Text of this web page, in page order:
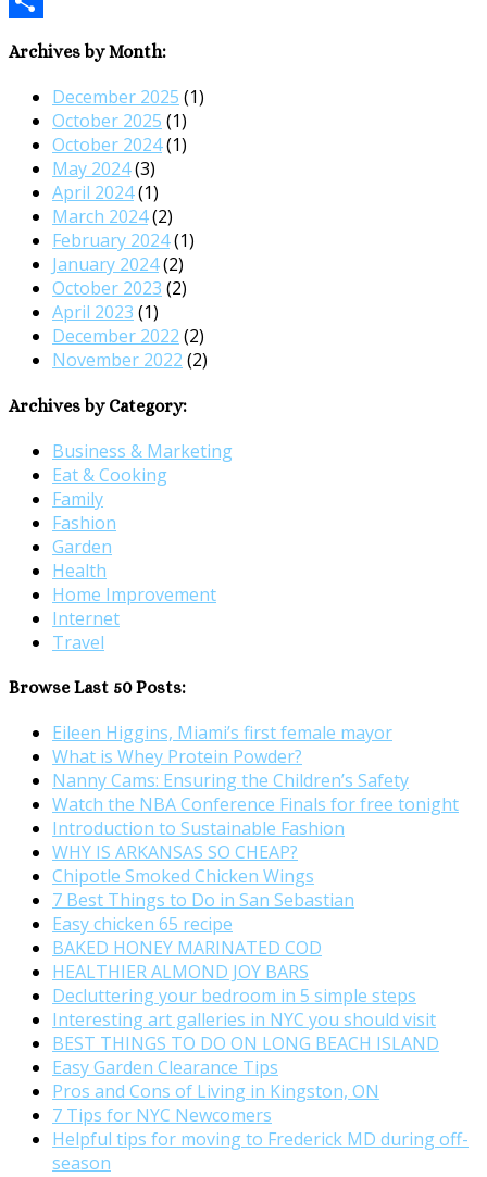
Archives by Month:
December 2025 (1)
October 2025 (1)
October 2024(1)
May 2024(3)
April 2024(1)
March 2024(2)
February 2024(1)
January 2024(2)
October 2023 (2)
April 2023 (1)
December 2022 (2)
November 2022 (2)
Archives by Category:
Business & Marketing
Eat & Cooking
Family
Fashion
Garden
Health
Home Improvement
Internet
Travel
Browse Last 50 Posts:
Eileen Higgins, Miami’s first female mayor
What is Whey Protein Powder?
Nanny Cams: Ensuring the Children’s Safety
Watch the NBA Conference Finals for free tonight
Introduction to Sustainable Fashion
WHY IS ARKANSAS SO CHEAP?
Chipotle Smoked Chicken Wings
7 Best Things to Do in San Sebastian
Easy chicken 65 recipe
BAKED HONEY MARINATED COD
HEALTHIER ALMOND JOY BARS
Decluttering your bedroom in 5 simple steps
Interesting art galleries in NYC you should visit
BEST THINGS TO DO ON LONG BEACH ISLAND
Easy Garden Clearance Tips
Pros and Cons of Living in Kingston, ON
7 Tips for NYC Newcomers
Helpful tips for moving to Frederick MD during off-
season